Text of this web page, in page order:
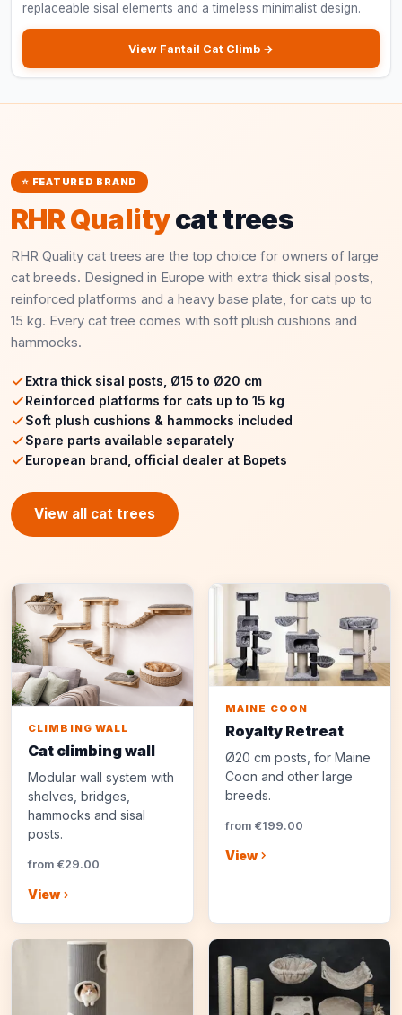
replaceable sisal elements and a timeless minimalist design.
View Fantail Cat Climb →
⭐ FEATURED BRAND
RHR Qualitycat trees
RHR Quality cat trees are the top choice for owners of large
cat breeds. Designed in Europe with extra thick sisal posts,
reinforced platforms and a heavy base plate, for cats up to
15 kg. Every cat tree comes with soft plush cushions and
hammocks.
Extra thick sisal posts, Ø15 to Ø20 cm
Reinforced platforms for cats up to 15 kg
Soft plush cushions & hammocks included
Spare parts available separately
European brand, official dealer at Bopets
View all cat trees
CLIMBING WALL
Cat climbing wall
Modular wall system with
shelves, bridges,
hammocks and sisal
posts.
from €29.00
View
MAINE COON
Royalty Retreat
Ø20 cm posts, for Maine
Coon and other large
breeds.
from €199.00
View